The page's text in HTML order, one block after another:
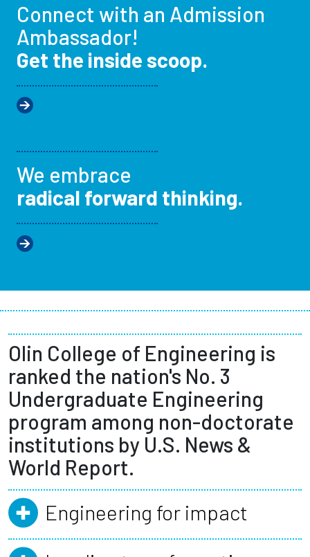
Connect with an Admission
Ambassador!
Get the inside scoop.
We embrace
radical forward thinking.
Olin College of Engineering is
ranked the nation's No. 3
Undergraduate Engineering
program among non-doctorate
institutions by U.S. News &
World Report.
Engineering for impact